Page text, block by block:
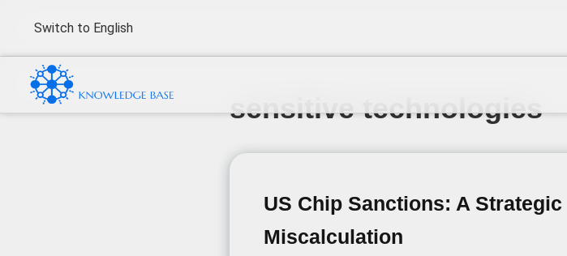
Switch to English
sensitive technologies
US Chip Sanctions: A Strategic
Miscalculation